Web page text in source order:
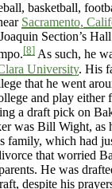
basketball,
Sacramento,
Section’s
[8] As such, he
University. His
that he went
and play either
a draft pick on
was Bill Wight, as
family, which had
that worried
He was
despite his